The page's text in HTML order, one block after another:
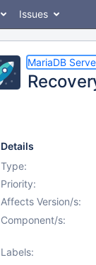
Issues
MariaDB
Details
Type:
Priority:
Affects Version/s:
Component/s:
Labels: